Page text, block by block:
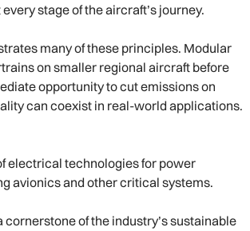
stage of the aircraft’s journey.
many of these principles. Modular
on smaller regional aircraft before
opportunity to cut emissions on
can coexist in real-world applications.
electrical technologies for power
avionics and other critical systems.
of the industry’s sustainable